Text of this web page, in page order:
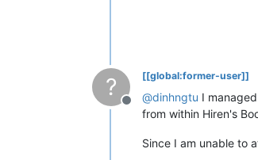
?
Offline
[[global:former-user]]
@dinhngtu I
from within Hiren's
Since I am unable to